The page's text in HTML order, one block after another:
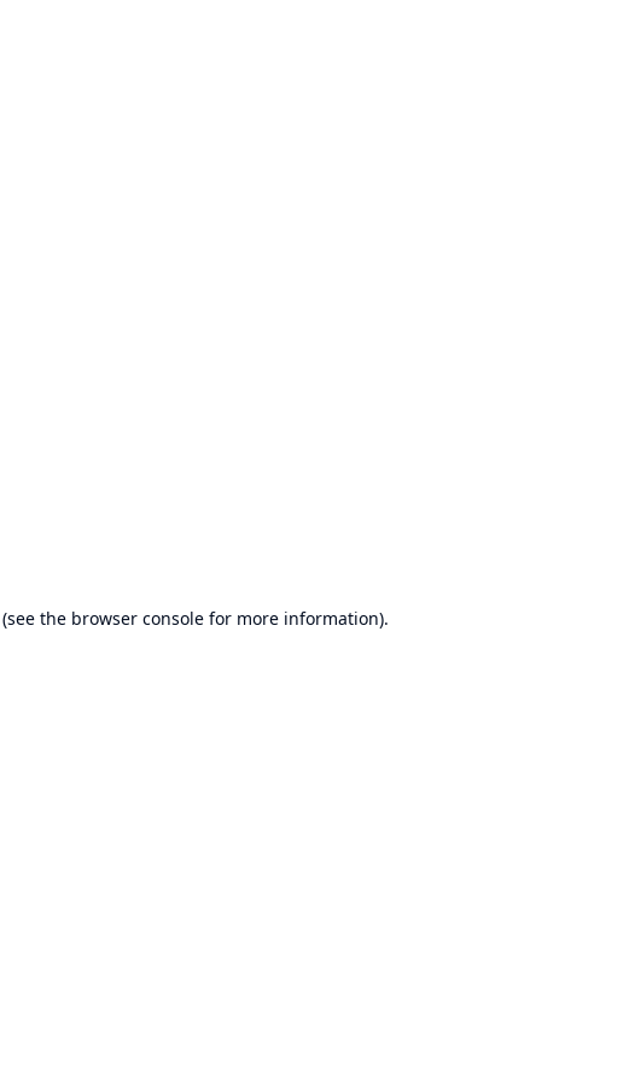
(see the browser console for more information).